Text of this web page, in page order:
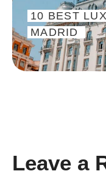
10 BEST
MADRID
Leave a